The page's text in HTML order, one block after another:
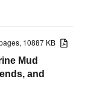
10887 KB
Mud
and